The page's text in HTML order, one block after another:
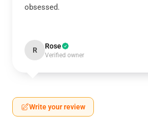
obsessed.
R Rose
Verified owner
Write your review